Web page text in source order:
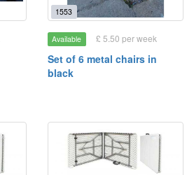
1553
Available £ 5.50 per week
Set of 6 metal chairs in
black